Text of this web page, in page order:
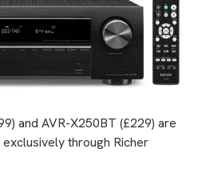
and AVR-X250BT (£229) are
through Richer